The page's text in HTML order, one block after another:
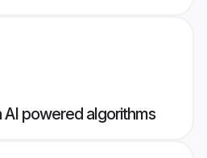
powered algorithms